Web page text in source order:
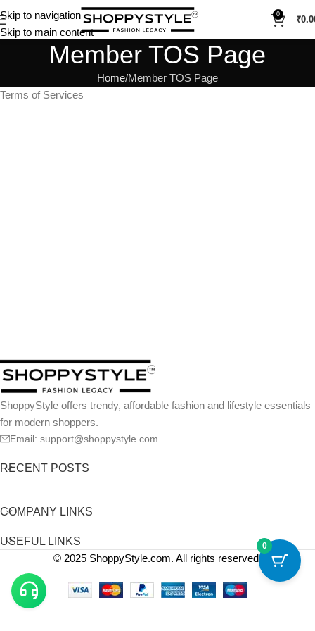
Skip to navigation
Skip to main content
0
₹
Member TOS Page
Home Member TOS Page
Terms of Services
ShoppyStyle offers trendy, affordable fashion and lifestyle essentials
for modern shoppers.
Email: support@shoppystyle.com
RECENT POSTS
COMPANY LINKS
USEFUL LINKS
© 2025 ShoppyStyle.com. All rights reserved.
0